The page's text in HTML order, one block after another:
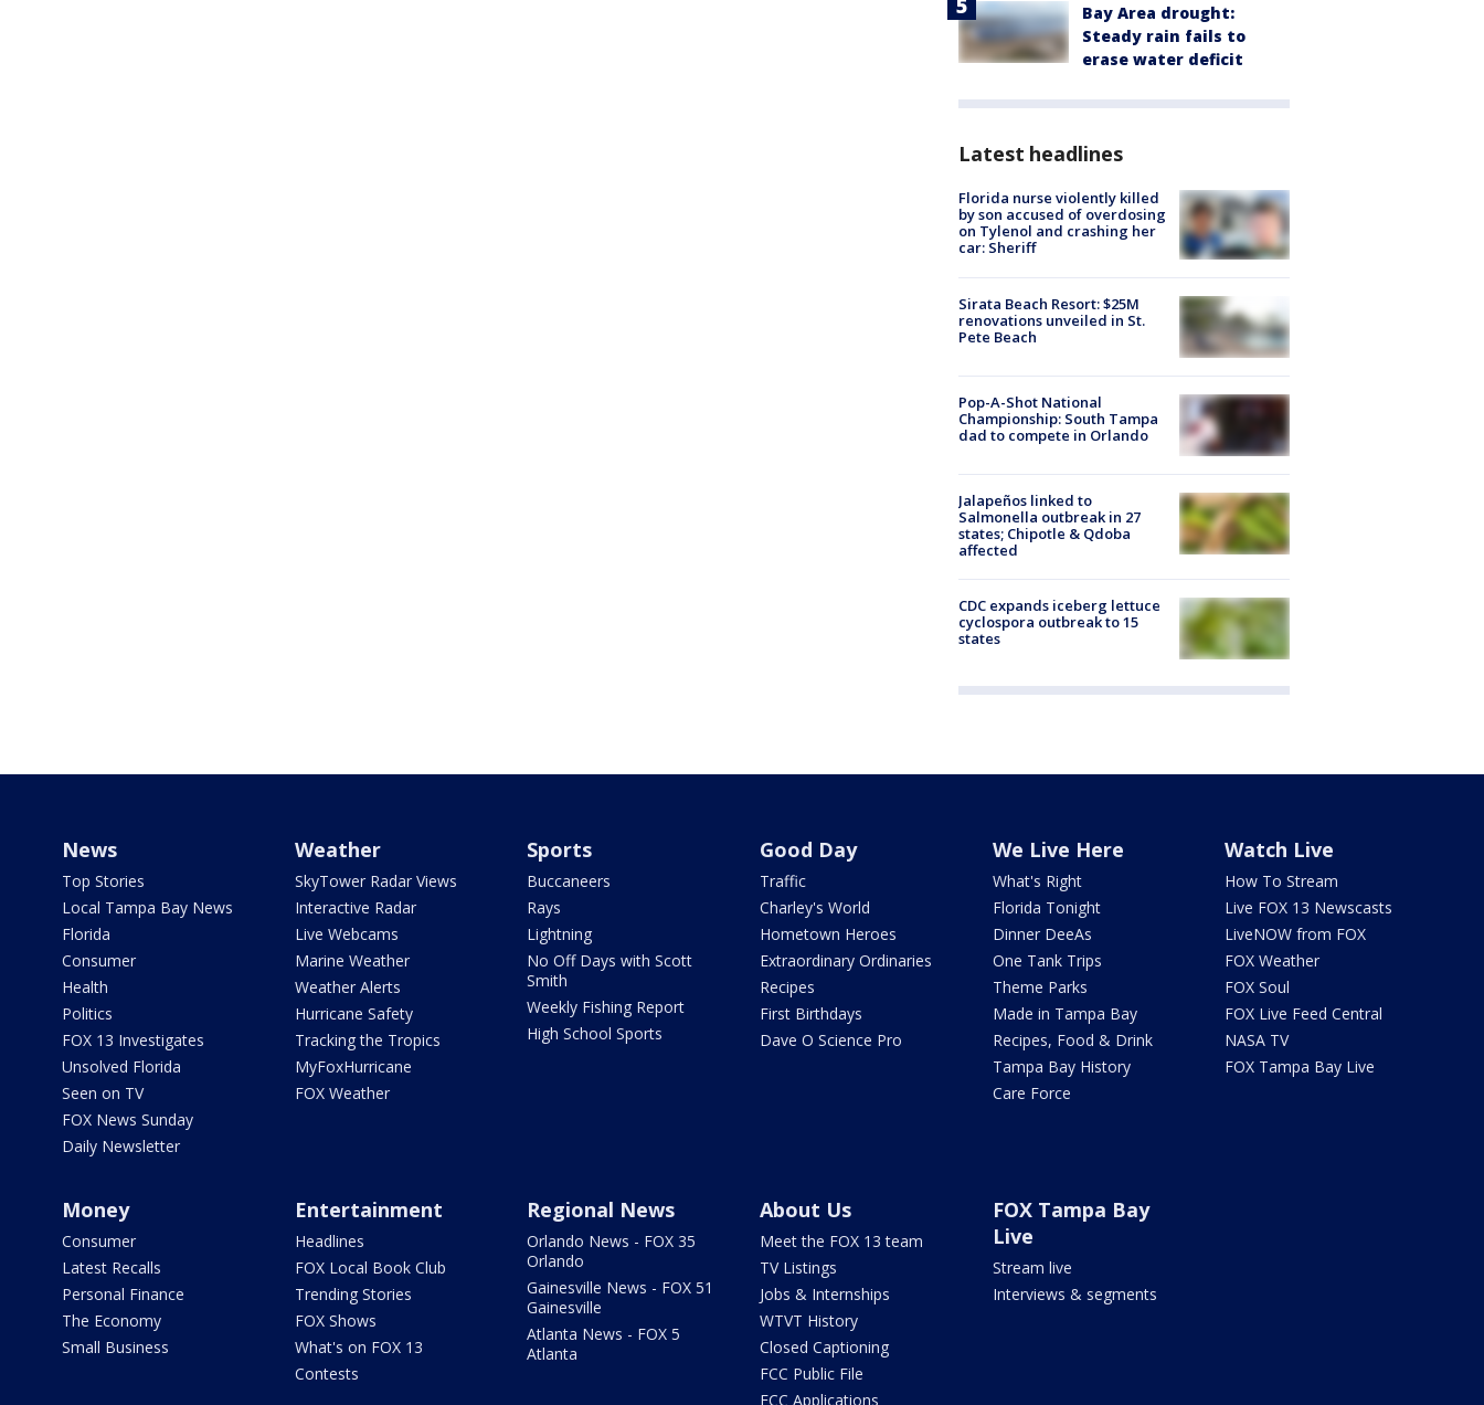
Bay Area drought:
Steady rain fails to
erase water deficit
Latest headlines
Florida nurse violently killed
by son accused of overdosing
on Tylenol and crashing her
car: Sheriff
Sirata Beach Resort: $25M
renovations unveiled in St.
Pete Beach
Pop-A-Shot National
Championship: South Tampa
dad to compete in Orlando
Jalapeños linked to
Salmonella outbreak in 27
states; Chipotle & Qdoba
affected
CDC expands iceberg lettuce
cyclospora outbreak to 15
states
News
Top Stories
Local Tampa Bay News
Florida
Consumer
Health
Politics
FOX 13 Investigates
Unsolved Florida
Seen on TV
FOX News Sunday
Daily Newsletter
Weather
SkyTower Radar Views
Interactive Radar
Live Webcams
Marine Weather
Weather Alerts
Hurricane Safety
Tracking the Tropics
MyFoxHurricane
FOX Weather
Sports
Buccaneers
Rays
Lightning
No Off Days with Scott
Smith
Weekly Fishing Report
High School Sports
Good Day
Traffic
Charley's World
Hometown Heroes
Extraordinary Ordinaries
Recipes
First Birthdays
Dave O Science Pro
We Live Here
What's Right
Florida Tonight
Dinner DeeAs
One Tank Trips
Theme Parks
Made in Tampa Bay
Recipes, Food & Drink
Tampa Bay History
Care Force
Watch Live
How To Stream
Live FOX 13 Newscasts
LiveNOW from FOX
FOX Weather
FOX Soul
FOX Live Feed Central
NASA TV
FOX Tampa Bay Live
Money
Consumer
Latest Recalls
Personal Finance
The Economy
Small Business
Entertainment
Headlines
FOX Local Book Club
Trending Stories
FOX Shows
What's on FOX 13
Contests
Regional News
Orlando News - FOX 35
Orlando
Gainesville News - FOX 51
Gainesville
Atlanta News - FOX 5
Atlanta
About Us
Meet the FOX 13 team
TV Listings
Jobs & Internships
WTVT History
Closed Captioning
FCC Public File
FCC Applications
FOX Tampa Bay
Live
Stream live
Interviews & segments